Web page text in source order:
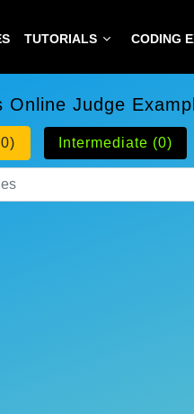
TUTORIALS CODING
Online Judge
Intermediate (0)